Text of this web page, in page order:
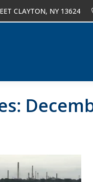
CLAYTON, NY 13624
About Join